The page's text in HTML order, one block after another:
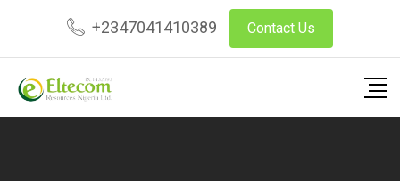
content
+2347041410389 Contact Us